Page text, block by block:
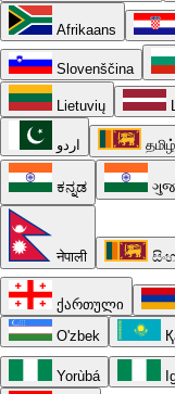
Afrikaans
Slovenščina
Lietuvių
اردو தமிழ்
ಕನ್ನಡ
नेपाली
ქართული
O'zbek
Yorùbá